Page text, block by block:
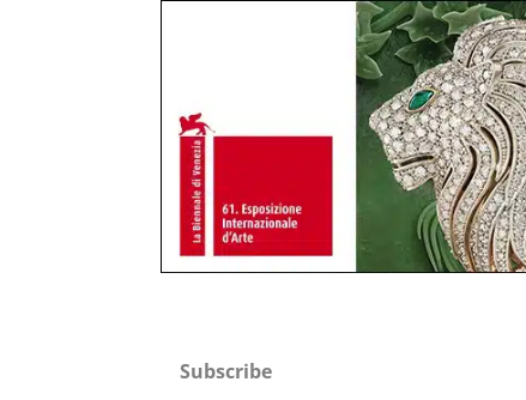
Subscribe